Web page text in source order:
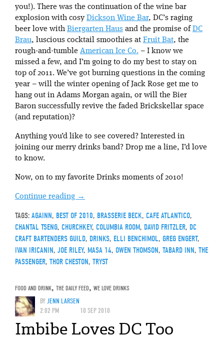
you!). There was the continuation of the wine bar
explosion with cosy Dickson Wine Bar, DC’s raging
beer love with Biergarten Haus and the promise ofDC
Brau, luscious cocktail smoothies at Fruit Bat, the
rough-and-tumble American Ice Co. – I know we
missed a few, and I’m going to do my best to stay on
top of 2011. We’ve got burning questions in the coming
year – will the winter opening of Jack Rose get me to
hang out in Adams Morgan again, or will the Bier
Baron successfully revive the faded Brickskellar space
(and reputation)?
Anything you’d like to see covered? Interested in
joining our merry drinks band? Drop me a line, I’d love
to know.
Now, on to my favorite Drinks moments of 2010!
Continue reading →
TAGS: AGAINN, BEST OF 2010, BRASSERIE BECK, CAFE ATLANTICO,
CHANTAL TSENG, CHURCHKEY, COLUMBIA ROOM, DAVID FRITZLER, DC
CRAFT BARTENDERS GUILD, DRINKS, ELLI BENCHIMOL, GREG ENGERT,
IVAN IRICANIN, JOE RILEY, MASA 14, OWEN THOMSON, TABARD INN, THE
PASSENGER, THOR CHESTON, TRYST
FOOD AND DRINK, THE DAILY FEED, WE LOVE DRINKS
BYJENN LARSEN
2:02 PM
10 SEP 2010
Imbibe Loves DC Too